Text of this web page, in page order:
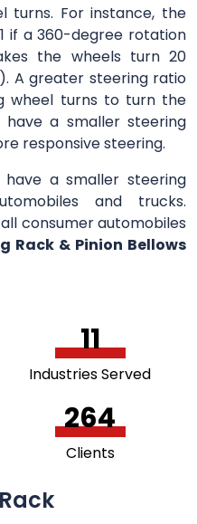
turns. For instance, the
if a 360-degree rotation
the wheels turn 20
A greater steering ratio
wheel turns to turn the
a smaller steering
responsive steering.
a smaller steering
and trucks.
consumer automobiles
Rack & Pinion Bellows
11
Industries Served
264
Clients